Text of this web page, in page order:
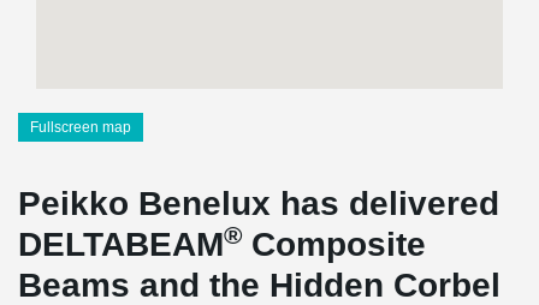
Fullscreen map
Peikko Benelux has delivered
DELTABEAM® Composite
Beams and the Hidden Corbel